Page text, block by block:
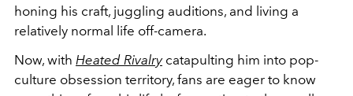
honing his craft, juggling auditions, and living a
relatively normal life off-camera.
Now, with Heated Rivalrycatapulting him into pop-
culture obsession territory, fans are eager to know